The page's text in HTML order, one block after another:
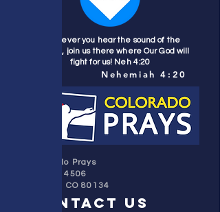
Wherever you hear the sound of the
trumpet, join us there where Our God will
fight for us! Neh 4:20
Nehemiah 4:20
Colorado Prays
PO Box 4506
Parker, CO 80134
contact us